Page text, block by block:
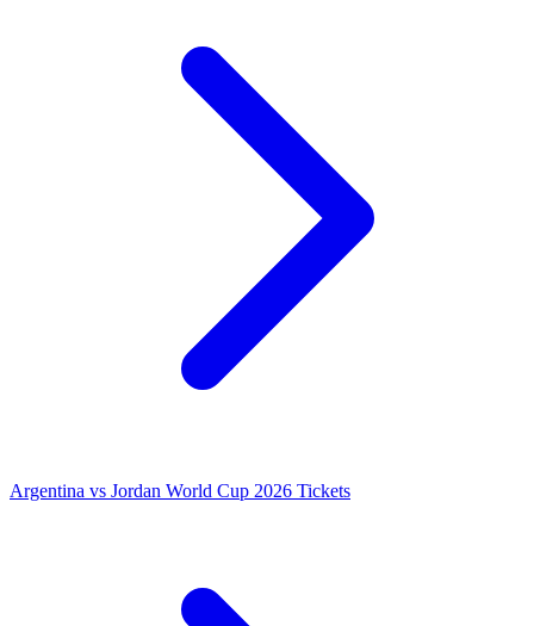
Argentina vs Jordan World Cup 2026 Tickets